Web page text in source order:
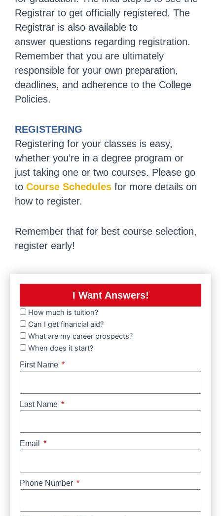
Registrar to get officially registered. The
Registrar is also available to
answer questions regarding registration.
Remember that you are ultimately
responsible for your own preparation,
deadlines, and adherence to the College
Policies.
REGISTERING
Registering for your classes is easy,
whether you’re in a degree program or
just taking one or two courses. Please go
to Course Schedules for more details on
how to register.
Remember that for best course selection,
register early!
I Want Answers!
How much is tuition?
Can I get financial aid?
What are my career prospects?
When does it start?
First Name
Last Name
Email
Phone Number